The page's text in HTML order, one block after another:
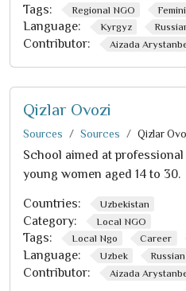
Tags: Regional NGO
Language: Kyrgyz
Contributor: Aizada
Qizlar Ovozi
Sources Sources Qizlar
School aimed at
young women aged 14 to 30.
Countries: Uzbekistan
Category: Local NGO
Tags: Local Ngo Career
Language: Uzbek Russian
Contributor: Aizada